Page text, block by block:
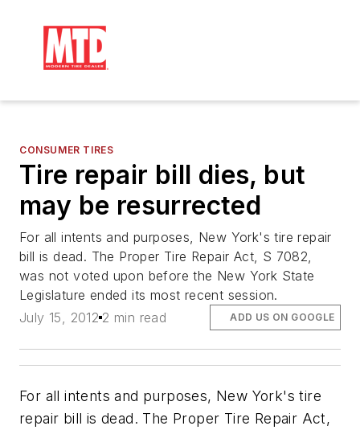
CONSUMER TIRES
Tire repair bill dies, but
may be resurrected
For all intents and purposes, New York's tire repair
bill is dead. The Proper Tire Repair Act, S 7082,
was not voted upon before the New York State
Legislature ended its most recent session.
July 15, 2012 2 min read ADD US ON GOOGLE
For all intents and purposes, New York's tire
repair bill is dead. The Proper Tire Repair Act,